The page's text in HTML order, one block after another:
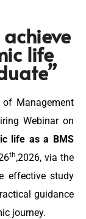
life
Management
Webinar on
life as a BMS
th,2026, via the
effective study
guidance
journey.